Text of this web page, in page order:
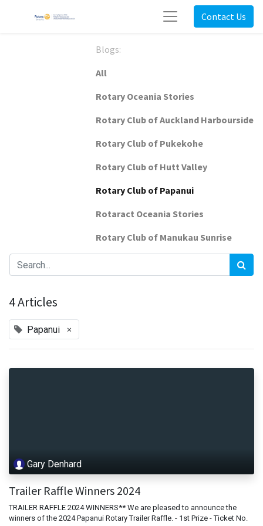
Contact Us
Blogs:
All
Rotary Oceania Stories
Rotary Club of Auckland Harbourside
Rotary Club of Pukekohe
Rotary Club of Hutt Valley
Rotary Club of Papanui
Rotaract Oceania Stories
Rotary Club of Manukau Sunrise
4 Articles
Papanui ×
Gary Denhard
Trailer Raffle Winners 2024
TRAILER RAFFLE 2024 WINNERS** We are pleased to announce the
winners of the 2024 Papanui Rotary Trailer Raffle. - 1st Prize - Ticket No.